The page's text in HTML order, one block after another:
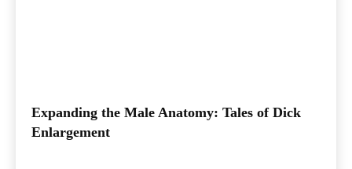
Expanding the Male Anatomy: Tales of Dick
Enlargement